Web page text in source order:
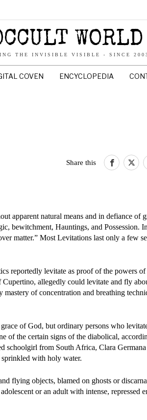
WORLD
THE INVISIBLE VISIBLE - SINCE
COVEN ENCYCLOPEDIA
Share this
apparent natural means and in defiance of
bewitchment, Hauntings, and Possession.
matter.” Most Levitations last only a few
reportedly levitate as proof of the powers
allegedly could levitate and fly
of concentration and breathing
of God, but ordinary persons who
of the certain signs of the diabolical,
schoolgirl from South Africa, Clara
with holy water.
flying objects, blamed on ghosts or
or an adult with intense, repressed